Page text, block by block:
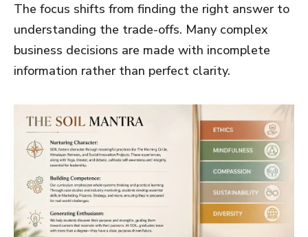
The focus shifts from finding the right answer to
understanding the trade-offs. Many complex
business decisions are made with incomplete
information rather than perfect clarity.